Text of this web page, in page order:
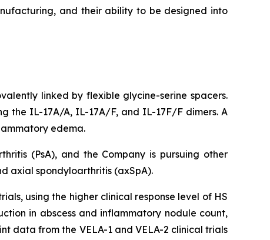
and their ability to be designed into
linked by flexible glycine-serine spacers.
the IL-17A/A, IL-17A/F, and IL-17F/F dimers. A
edema.
(PsA), and the Company is pursuing other
axial spondyloarthritis (axSpA).
using the higher clinical response level of HS
in abscess and inflammatory nodule count,
data from the VELA-1 and VELA-2 clinical trials